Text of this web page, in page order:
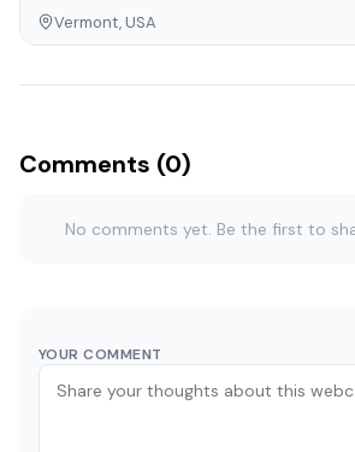
Vermont, USA
Comments (0)
No comments yet. Be the first to
YOUR COMMENT